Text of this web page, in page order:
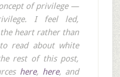
of privilege —
I feel led,
heart rather than
read about white
rest of this post,
here, here, and